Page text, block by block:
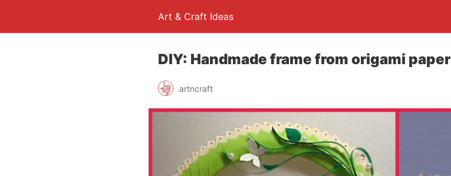
Art & Craft Ideas
DIY: Handmade frame from origami paper
artncraft